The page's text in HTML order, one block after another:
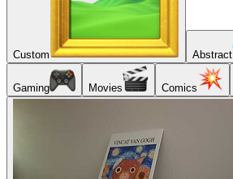
Custom Abstract
Gaming Movies Comics